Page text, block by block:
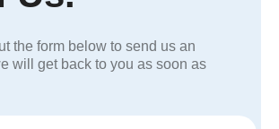
the form below to send us an
will get back to you as soon as